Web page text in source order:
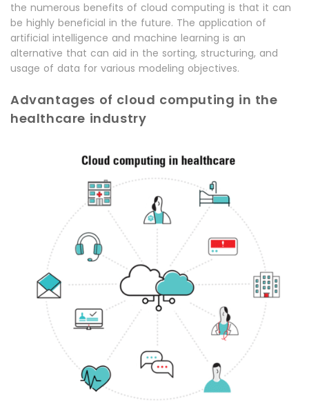
the numerous benefits of cloud computing is that it can
be highly beneficial in the future. The application of
artificial intelligence and machine learning is an
alternative that can aid in the sorting, structuring, and
usage of data for various modeling objectives.
Advantages of cloud computing in the
healthcare industry